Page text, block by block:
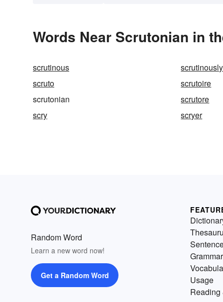
Words Near Scrutonian in
scrutinous scrutinously
scruto
scrutoire
scrutonian
scrutore
scry
scryer
Random Word
Learn a new word now!
Get a Random Word
Grammar
Usage
Reading